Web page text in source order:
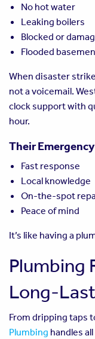
No hot water
Leaking boilers
Blocked or
Flooded
When disaster
not a voicemail.
clock support with
hour.
Their
Fast response
Local knowledge
On-the-spot
Peace of mind
It’s like having a
Plumbing
Long-
From dripping taps
Plumbing handles